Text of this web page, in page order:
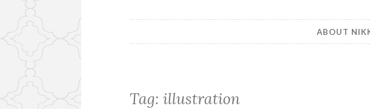
ABOUT
Tag:illustration